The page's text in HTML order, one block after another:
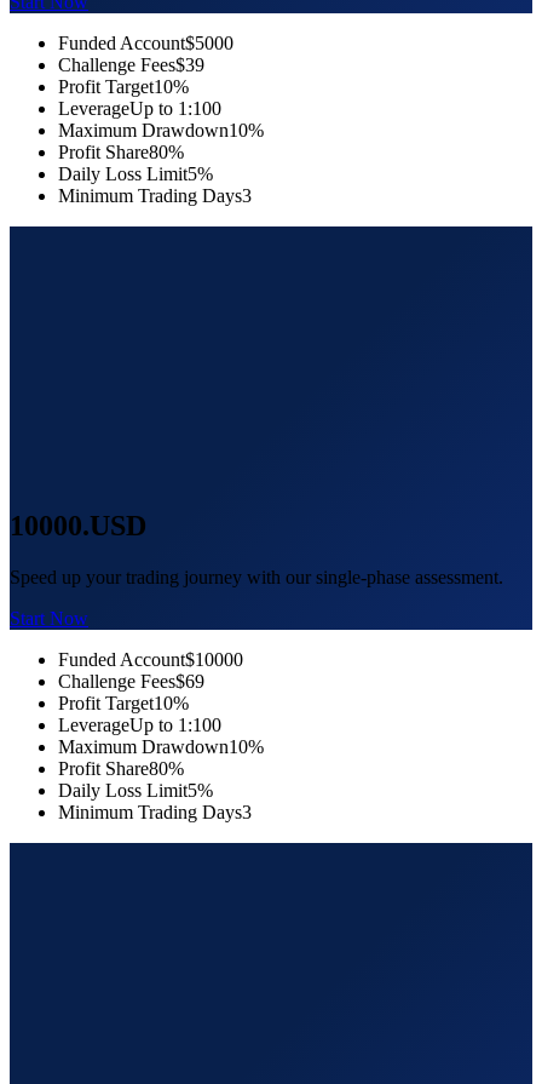
Funded Account$5000
Challenge Fees$39
Profit Target10%
LeverageUp to 1:100
Maximum Drawdown10%
Profit Share80%
Daily Loss Limit5%
Minimum Trading Days3
10000.USD
Speed up your trading journey with our single-phase assessment.
Start Now
Funded Account$10000
Challenge Fees$69
Profit Target10%
LeverageUp to 1:100
Maximum Drawdown10%
Profit Share80%
Daily Loss Limit5%
Minimum Trading Days3